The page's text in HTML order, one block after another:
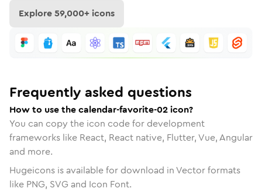
Explore59,000+ icons
Frequently asked questions
How to use the calendar-favorite-02 icon?
You can copy the icon code for development
frameworks like React, React native, Flutter, Vue, Angular
and more.
Hugeicons is available for download in Vector formats
like PNG, SVG and Icon Font.